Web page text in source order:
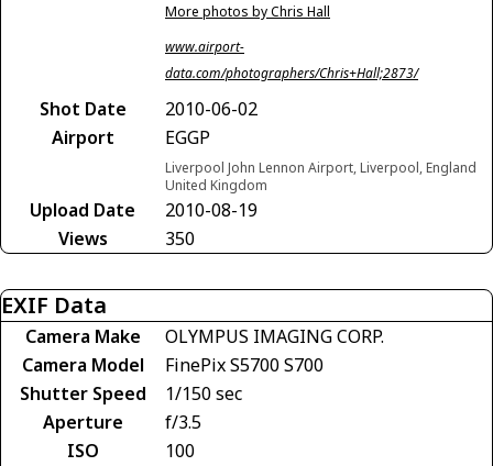
More photos by Chris Hall
www.airport-
data.com/photographers/Chris+Hall;2873/
Shot Date
2010-06-02
Airport
EGGP
Liverpool John Lennon Airport, Liverpool, England
United Kingdom
Upload Date
2010-08-19
Views
350
EXIF Data
Camera Make
OLYMPUS IMAGING CORP.
Camera Model
FinePix S5700 S700
Shutter Speed
1/150 sec
Aperture
f/3.5
ISO
100